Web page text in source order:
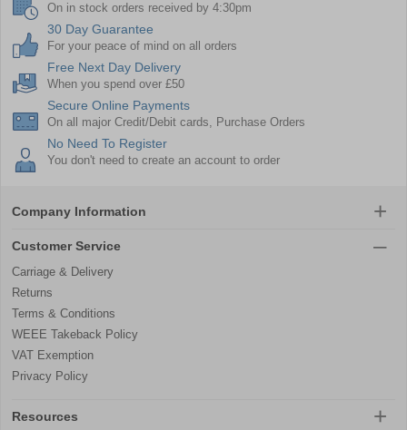
On in stock orders received by 4:30pm
30 Day Guarantee
For your peace of mind on all orders
Free Next Day Delivery
When you spend over £50
Secure Online Payments
On all major Credit/Debit cards, Purchase Orders
No Need To Register
You don't need to create an account to order
Company Information
Customer Service
Carriage & Delivery
Returns
Terms & Conditions
WEEE Takeback Policy
VAT Exemption
Privacy Policy
Resources